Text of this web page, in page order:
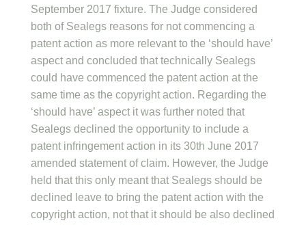
September 2017 fixture. The Judge considered
both of Sealegs reasons for not commencing a
patent action as more relevant to the ‘should have’
aspect and concluded that technically Sealegs
could have commenced the patent action at the
same time as the copyright action. Regarding the
‘should have’ aspect it was further noted that
Sealegs declined the opportunity to include a
patent infringement action in its 30th June 2017
amended statement of claim. However, the Judge
held that this only meant that Sealegs should be
declined leave to bring the patent action with the
copyright action, not that it should be also declined